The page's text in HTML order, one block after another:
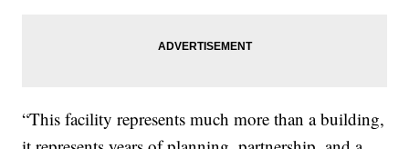
“This facility represents much more than a building,